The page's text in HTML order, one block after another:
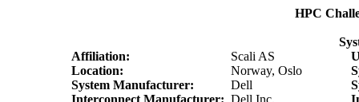
HPC
Affiliation:
Scali AS
Location:
Norway, Oslo
System Manufacturer:
Dell
Interconnect Manufacturer: Dell Inc.